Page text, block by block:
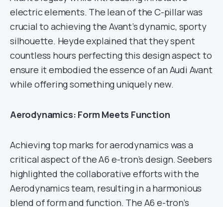
electric elements. The lean of the C-pillar was
crucial to achieving the Avant’s dynamic, sporty
silhouette. Heyde explained that they spent
countless hours perfecting this design aspect to
ensure it embodied the essence of an Audi Avant
while offering something uniquely new.
Aerodynamics: Form Meets Function
Achieving top marks for aerodynamics was a
critical aspect of the A6 e-tron’s design. Seebers
highlighted the collaborative efforts with the
Aerodynamics team, resulting in a harmonious
blend of form and function. The A6 e-tron’s